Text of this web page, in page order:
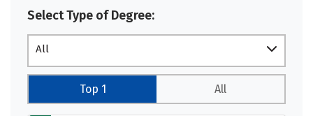
Select Type of Degree:
All
Top 1 All